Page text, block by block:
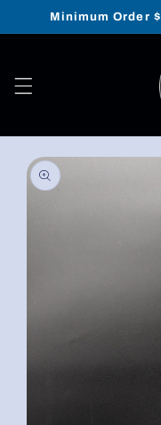
Skip to
Minimum Order
Skip to
product
information